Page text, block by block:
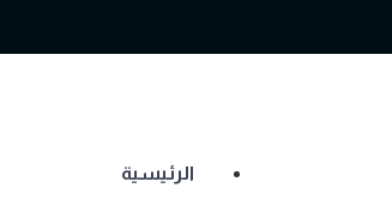
الرئيسية